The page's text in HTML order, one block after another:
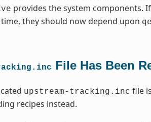
provides the system components.
they should now depend upon
File Has Been
upstream-tracking.inc file
recipes instead.